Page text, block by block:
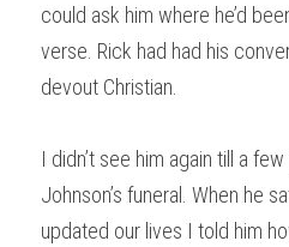
could ask him where he’d
verse. Rick had had his
devout Christian.
I didn’t see him again till a
Johnson’s funeral. When he
updated our lives I told him